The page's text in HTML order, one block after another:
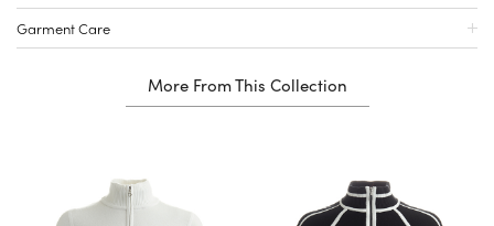
Garment Care
More From This Collection